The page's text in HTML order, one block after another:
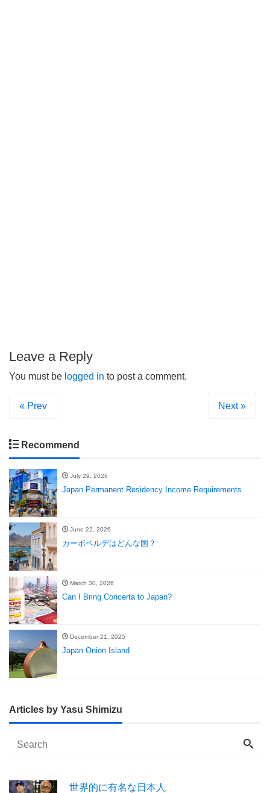
Leave a Reply
You must be logged in to post a comment.
« Prev Next »
Recommend
July 29, 2026
Japan Permanent Residency Income Requirements
June 22, 2026
カーボベルデはどんな国？
March 30, 2026
Can I Bring Concerta to Japan?
December 21, 2025
Japan Onion Island
Articles by Yasu Shimizu
世界的に有名な日本人